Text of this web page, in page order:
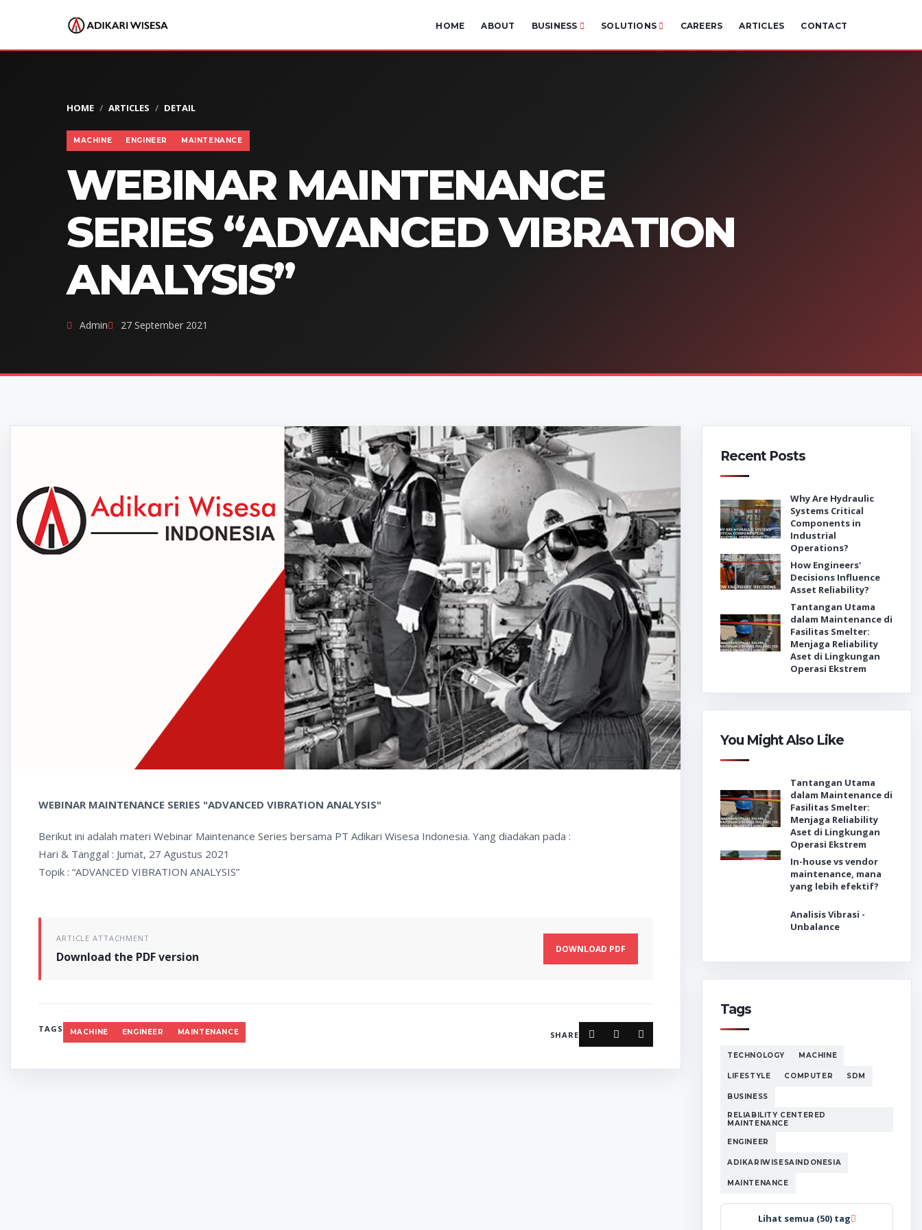
HOME ABOUT BUSINESS SOLUTIONS CAREERS ARTICLES CONTACT
HOME ARTICLES DETAIL
MACHINE ENGINEER MAINTENANCE
WEBINAR MAINTENANCE
SERIES “ADVANCED VIBRATION
ANALYSIS”
Admin 27 September 2021
WEBINAR MAINTENANCE SERIES "ADVANCED VIBRATION ANALYSIS"
Berikut ini adalah materi Webinar Maintenance Series bersama PT Adikari Wisesa Indonesia. Yang diadakan pada :
Hari & Tanggal : Jumat, 27 Agustus 2021
Topik : “ADVANCED VIBRATION ANALYSIS”
ARTICLE ATTACHMENT
Download the PDF version
DOWNLOAD PDF
TAGS MACHINE ENGINEER MAINTENANCE SHARE
Recent Posts
Why Are Hydraulic
Systems Critical
Components in
Industrial
Operations?
How Engineers'
Decisions Influence
Asset Reliability?
Tantangan Utama
dalam Maintenance di
Fasilitas Smelter:
Menjaga Reliability
Aset di Lingkungan
Operasi Ekstrem
You Might Also Like
Tantangan Utama
dalam Maintenance di
Fasilitas Smelter:
Menjaga Reliability
Aset di Lingkungan
Operasi Ekstrem
In-house vs vendor
maintenance, mana
yang lebih efektif?
Analisis Vibrasi -
Unbalance
Tags
TECHNOLOGY MACHINE
LIFESTYLE COMPUTER SDM
BUSINESS
RELIABILITY CENTERED
MAINTENANCE
ENGINEER
ADIKARIWISESAINDONESIA
MAINTENANCE
Lihat semua (50) tag